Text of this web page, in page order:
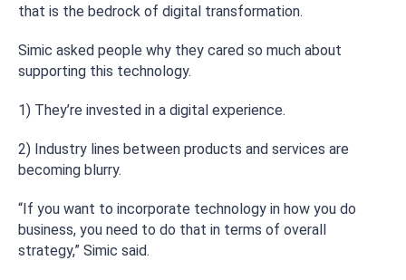
that is the bedrock of digital transformation.
Simic asked people why they cared so much about
supporting this technology.
1) They’re invested in a digital experience.
2) Industry lines between products and services are
becoming blurry.
“If you want to incorporate technology in how you do
business, you need to do that in terms of overall
strategy,” Simic said.